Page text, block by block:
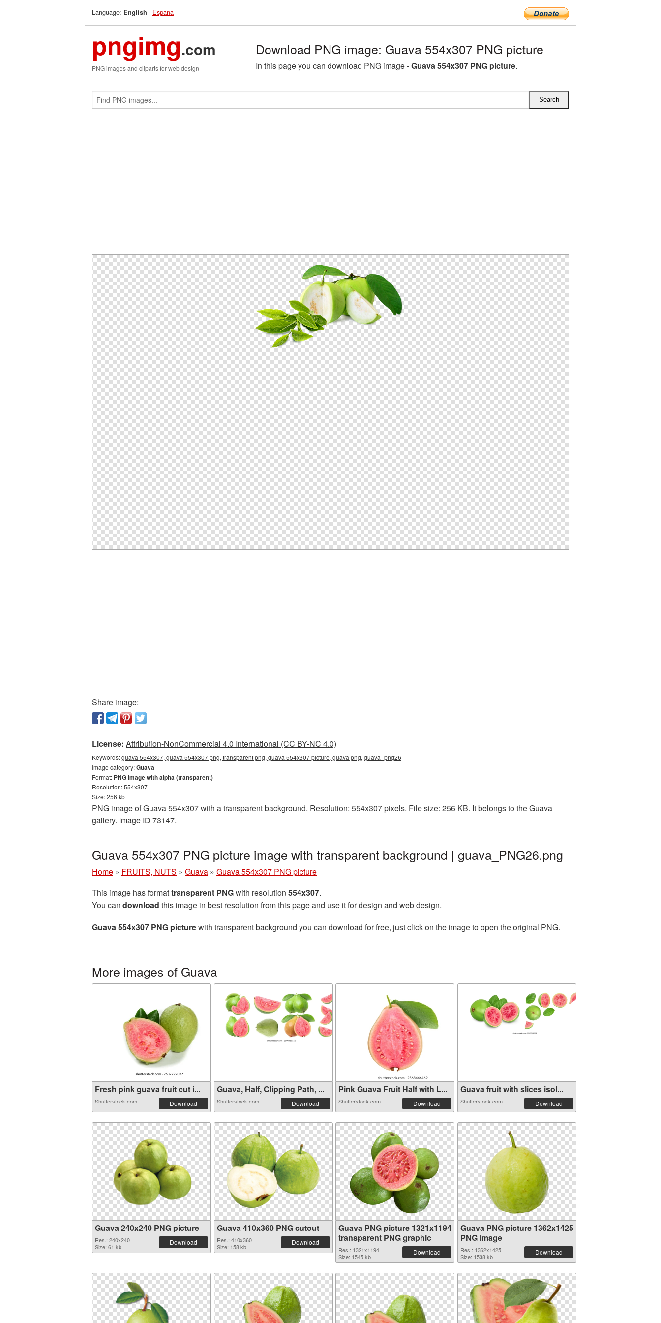
Language: English | Espana
pngimg.com
PNG images and cliparts for web design
Download PNG image: Guava 554x307 PNG picture
In this page you can download PNG image -Guava 554x307 PNG picture.
Share image:
License: Attribution-NonCommercial 4.0 International (CC BY-NC 4.0)
Keywords:guava 554x307, guava 554x307 png, transparent png, guava 554x307 picture, guava png, guava_png26
Image category:Guava
Format: PNG image with alpha (transparent)
Resolution: 554x307
Size: 256 kb
PNG image of Guava 554x307 with a transparent background. Resolution: 554x307 pixels. File size: 256 KB. It belongs to the Guava
gallery. Image ID 73147.
Guava 554x307 PNG picture image with transparent background | guava_PNG26.png
Home » FRUITS, NUTS » Guava » Guava 554x307 PNG picture
This image has formattransparent PNGwith resolution 554x307.
You can download this image in best resolution from this page and use it for design and web design.
Guava 554x307 PNG picturewith transparent background you can download for free, just click on the image to open the original PNG.
More images of Guava
Fresh pink guava fruit cut i...
Shutterstock.com Download
Guava, Half, Clipping Path, ...
Shutterstock.com Download
Pink Guava Fruit Half with L...
Shutterstock.com Download
Guava fruit with slices isol...
Shutterstock.com Download
Guava 240x240 PNG picture
Res.: 240x240
Size: 61 kb
Download
Guava 410x360 PNG cutout
Res.: 410x360
Size: 158 kb
Download
Guava PNG picture 1321x1194
transparent PNG graphic
Res.: 1321x1194
Size: 1545 kb
Download
Guava PNG picture 1362x1425
PNG image
Res.: 1362x1425
Size: 1538 kb
Download